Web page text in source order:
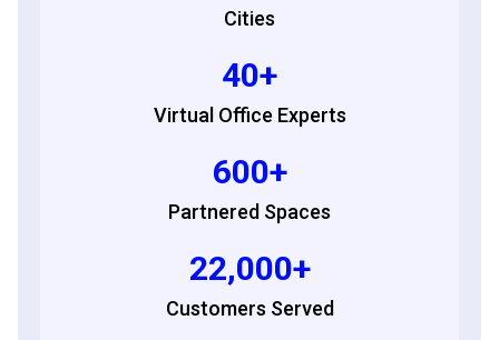
Cities
40+
Virtual Office Experts
600+
Partnered Spaces
22,000+
Customers Served